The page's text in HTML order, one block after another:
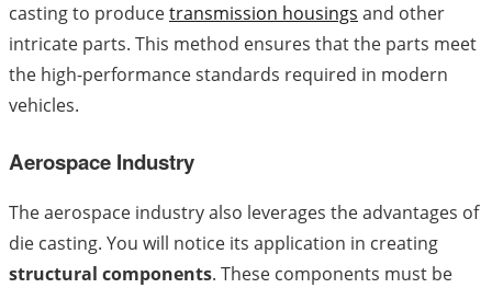
casting to producetransmission housings and other
intricate parts. This method ensures that the parts meet
the high-performance standards required in modern
vehicles.
Aerospace Industry
The aerospace industry also leverages the advantages of
die casting. You will notice its application in creating
structural components. These components must be